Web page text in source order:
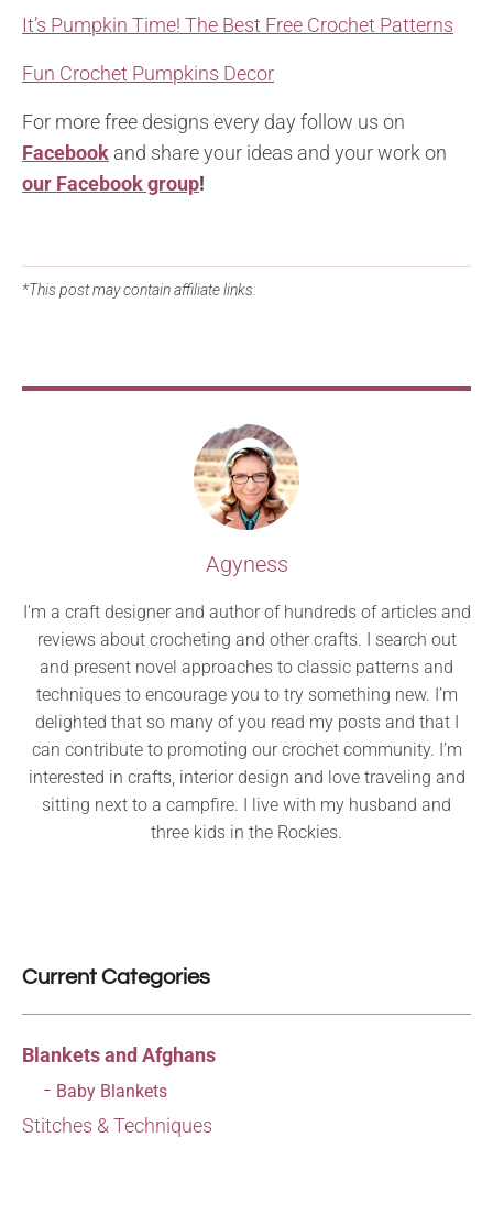
It’s Pumpkin Time! The Best Free Crochet Patterns
Fun Crochet Pumpkins Decor
For more free designs every day follow us on
Facebook and share your ideas and your work on
our Facebook group!
*This post may contain affiliate links.
Agyness
I’m a craft designer and author of hundreds of articles and
reviews about crocheting and other crafts. I search out
and present novel approaches to classic patterns and
techniques to encourage you to try something new. I’m
delighted that so many of you read my posts and that I
can contribute to promoting our crochet community. I’m
interested in crafts, interior design and love traveling and
sitting next to a campfire. I live with my husband and
three kids in the Rockies.
Current Categories
Blankets and Afghans
Baby Blankets
Stitches & Techniques